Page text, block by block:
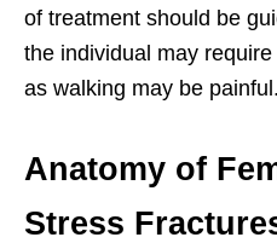
of treatment should be
the individual may
as walking may be painful.
Anatomy of
Stress